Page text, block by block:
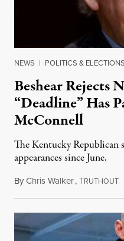
NEWS | POLITICS & ELECTIONS
Beshear Rejects
“Deadline” Has
McConnell
The Kentucky Republican
appearances since June.
ByChris Walker,TRUTHOUT